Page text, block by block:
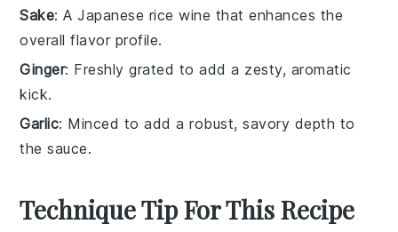
Sake: A Japanese rice wine that enhances the
overall flavor profile.
Ginger: Freshly grated to add a zesty, aromatic
kick.
Garlic: Minced to add a robust, savory depth to
the sauce.
Technique Tip For This Recipe